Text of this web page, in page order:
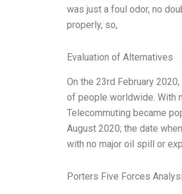
was just a foul odor, no
properly, so,
Evaluation of Alternatives
On the 23rd February
of people worldwide. With
Telecommuting became
August 2020; the date
with no major oil spill or
Porters Five Forces